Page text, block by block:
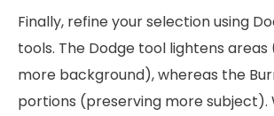
Finally, refine your selection using
tools. The Dodge tool lightens
more background), whereas the
portions (preserving more subject).